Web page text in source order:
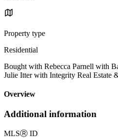
Property type
Residential
Bought with Rebecca Parnell with
Julie Itter with Integrity Real Estate
Overview
Additional information
MLSⓇ ID